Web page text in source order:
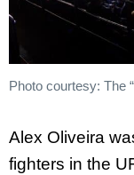
Photo courtesy: The
Alex Oliveira
fighters in the